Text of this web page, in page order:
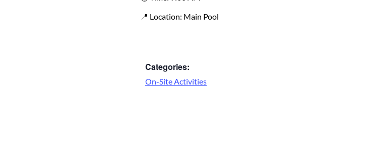
📍 Location: Main Pool
Categories:
On-Site Activities